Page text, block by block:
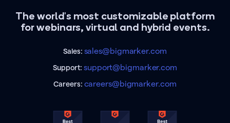
The world's most customizable platform
for webinars, virtual and hybrid events.
Sales: sales@bigmarker.com
Support:support@bigmarker.com
Careers: careers@bigmarker.com